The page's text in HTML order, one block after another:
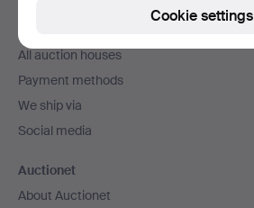
All auction houses
Payment methods
We ship via
Social media
Auctionet
About Auctionet
Cookie settings